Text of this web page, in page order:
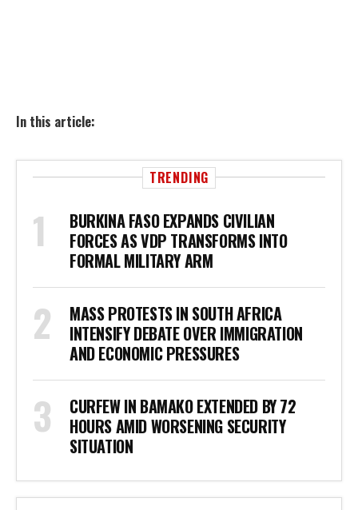
In this article:
TRENDING
BURKINA FASO EXPANDS CIVILIAN
FORCES AS VDP TRANSFORMS INTO
FORMAL MILITARY ARM
MASS PROTESTS IN SOUTH AFRICA
INTENSIFY DEBATE OVER IMMIGRATION
AND ECONOMIC PRESSURES
CURFEW IN BAMAKO EXTENDED BY 72
HOURS AMID WORSENING SECURITY
SITUATION